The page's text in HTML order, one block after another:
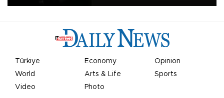
Türkiye Economy
Opinion
World
Arts & Life
Sports
Video
Photo